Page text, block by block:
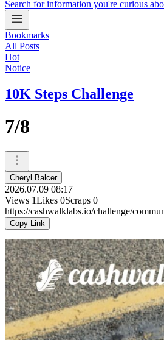
Search for information you're curious
Bookmarks
All Posts
Hot
Notice
10K Steps Challenge
7/8
Cheryl Balcer
2026.07.09 08:17
Views 1Likes 0Scraps 0
https://cashwalklabs.io/challenge/
Copy Link